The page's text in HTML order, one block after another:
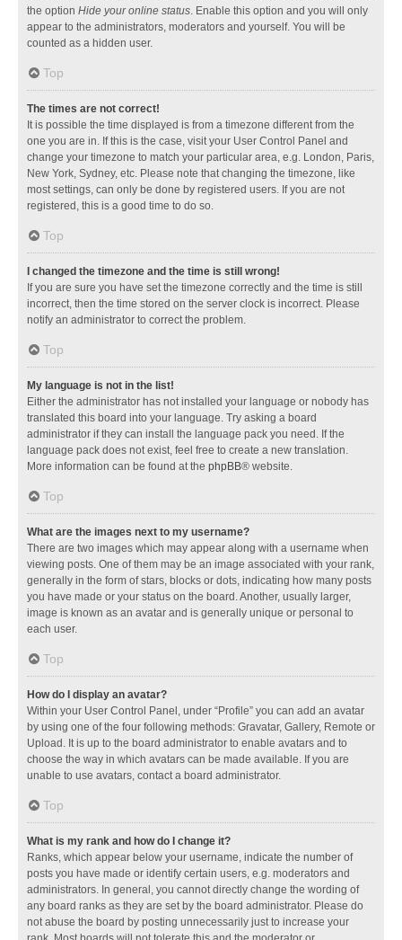
the option Hide your online status. Enable this option and you will only
appear to the administrators, moderators and yourself. You will be
counted as a hidden user.
Top
The times are not correct!
It is possible the time displayed is from a timezone different from the
one you are in. If this is the case, visit your User Control Panel and
change your timezone to match your particular area, e.g. London, Paris,
New York, Sydney, etc. Please note that changing the timezone, like
most settings, can only be done by registered users. If you are not
registered, this is a good time to do so.
Top
I changed the timezone and the time is still wrong!
If you are sure you have set the timezone correctly and the time is still
incorrect, then the time stored on the server clock is incorrect. Please
notify an administrator to correct the problem.
Top
My language is not in the list!
Either the administrator has not installed your language or nobody has
translated this board into your language. Try asking a board
administrator if they can install the language pack you need. If the
language pack does not exist, feel free to create a new translation.
More information can be found at the phpBB® website.
Top
What are the images next to my username?
There are two images which may appear along with a username when
viewing posts. One of them may be an image associated with your rank,
generally in the form of stars, blocks or dots, indicating how many posts
you have made or your status on the board. Another, usually larger,
image is known as an avatar and is generally unique or personal to
each user.
Top
How do I display an avatar?
Within your User Control Panel, under “Profile” you can add an avatar
by using one of the four following methods: Gravatar, Gallery, Remote or
Upload. It is up to the board administrator to enable avatars and to
choose the way in which avatars can be made available. If you are
unable to use avatars, contact a board administrator.
Top
What is my rank and how do I change it?
Ranks, which appear below your username, indicate the number of
posts you have made or identify certain users, e.g. moderators and
administrators. In general, you cannot directly change the wording of
any board ranks as they are set by the board administrator. Please do
not abuse the board by posting unnecessarily just to increase your